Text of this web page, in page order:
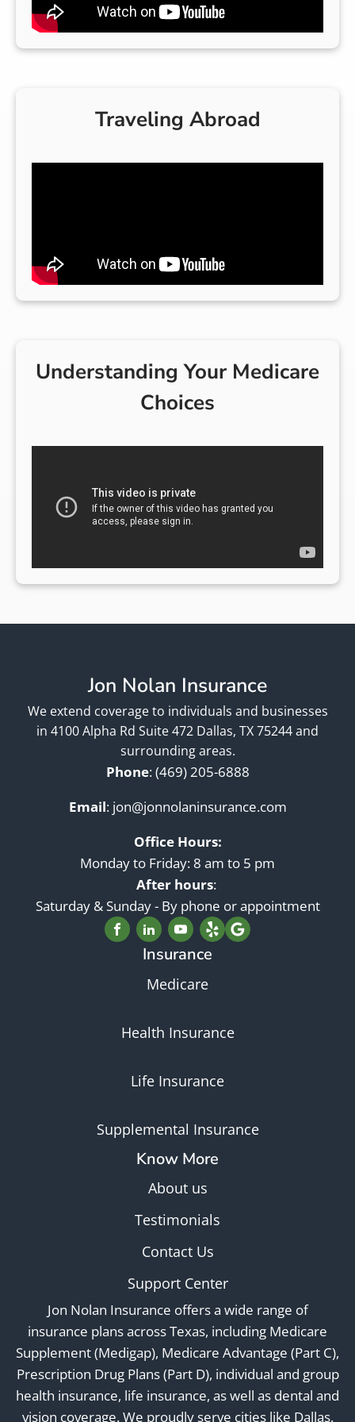
Traveling Abroad
Understanding Your Medicare
Choices
Jon Nolan Insurance
We extend coverage to individuals and businesses
in 4100 Alpha Rd Suite 472 Dallas, TX 75244 and
surrounding areas.
Phone:(469) 205-6888
Email: jon@jonnolaninsurance.com
Office Hours:
Monday to Friday: 8 am to 5 pm
After hours:
Saturday & Sunday - By phone or appointment
Insurance
Medicare
Health Insurance
Life Insurance
Supplemental Insurance
Know More
About us
Testimonials
Contact Us
Support Center
Jon Nolan Insurance offers a wide range of
insurance plans across Texas, including Medicare
Supplement (Medigap), Medicare Advantage (Part C),
Prescription Drug Plans (Part D), individual and group
health insurance, life insurance, as well as dental and
vision coverage. We proudly serve cities like Dallas,